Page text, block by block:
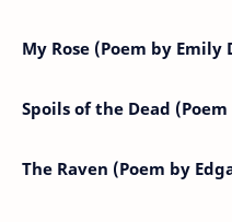
My Rose (Poem by Emily
Spoils of the Dead
The Raven (Poem by